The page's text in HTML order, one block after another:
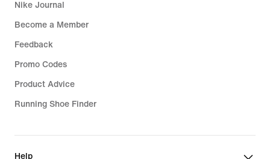
Nike Journal
Become a Member
Feedback
Promo Codes
Product Advice
Running Shoe Finder
Help